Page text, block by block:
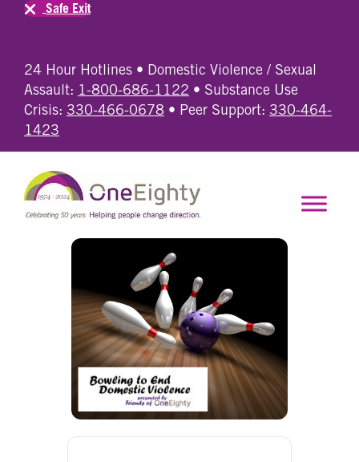
24 Hour Hotlines • Domestic Violence / Sexual
Assault: 1-800-686-1122 • Substance Use
Crisis: 330-466-0678 • Peer Support: 330-464-
1423
Safe Exit